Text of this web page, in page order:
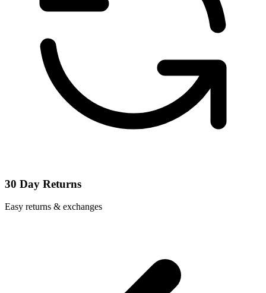
30 Day Returns
Easy returns & exchanges